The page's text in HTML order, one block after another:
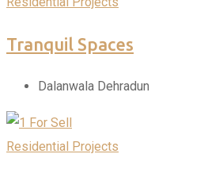
Tranquil Spaces
Dalanwala Dehradun
For Sell
Residential Projects